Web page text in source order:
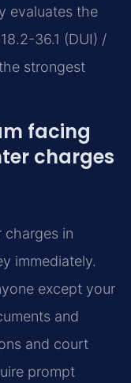
evaluates the
36.1 (DUI) /
strongest
facing
charges
charges in
immediately.
except your
and
and court
prompt